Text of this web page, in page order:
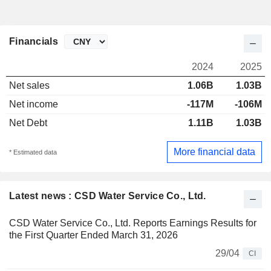
Latest news : CSD Water Service Co., Ltd.
CSD Water Service Co., Ltd. Reports Earnings Results for
the First Quarter Ended March 31, 2026
29/04
CI
Financials
2024
2025
Net sales
1.06B
1.03B
Net income
-117M
-106M
Net Debt
1.11B 1.03B
* Estimated data More financial data